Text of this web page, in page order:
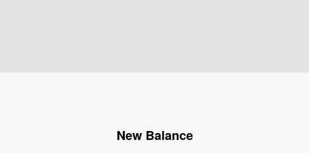
New Balance